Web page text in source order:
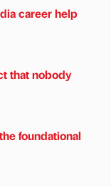
career help
that nobody
foundational